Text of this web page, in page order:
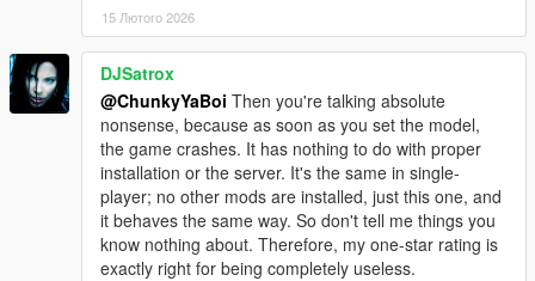
15 Лютого 2026
DJSatrox
@ChunkyYaBoi Then you're talking absolute
nonsense, because as soon as you set the model,
the game crashes. It has nothing to do with proper
installation or the server. It's the same in single-
player; no other mods are installed, just this one, and
it behaves the same way. So don't tell me things you
know nothing about. Therefore, my one-star rating is
exactly right for being completely useless.